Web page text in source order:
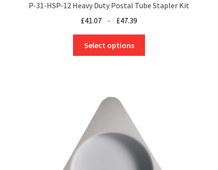
P-31-HSP-12 Heavy Duty Postal Tube Stapler Kit
£41.07 – £47.39
through
Select options
chosen
on